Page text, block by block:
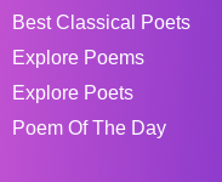
Best Classical Poets
Explore Poems
Explore Poets
Poem Of The Day